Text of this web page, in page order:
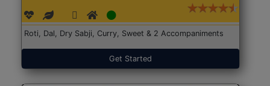
Roti, Dal, Dry Sabji, Curry, Sweet & 2 Accompaniments
Get Started